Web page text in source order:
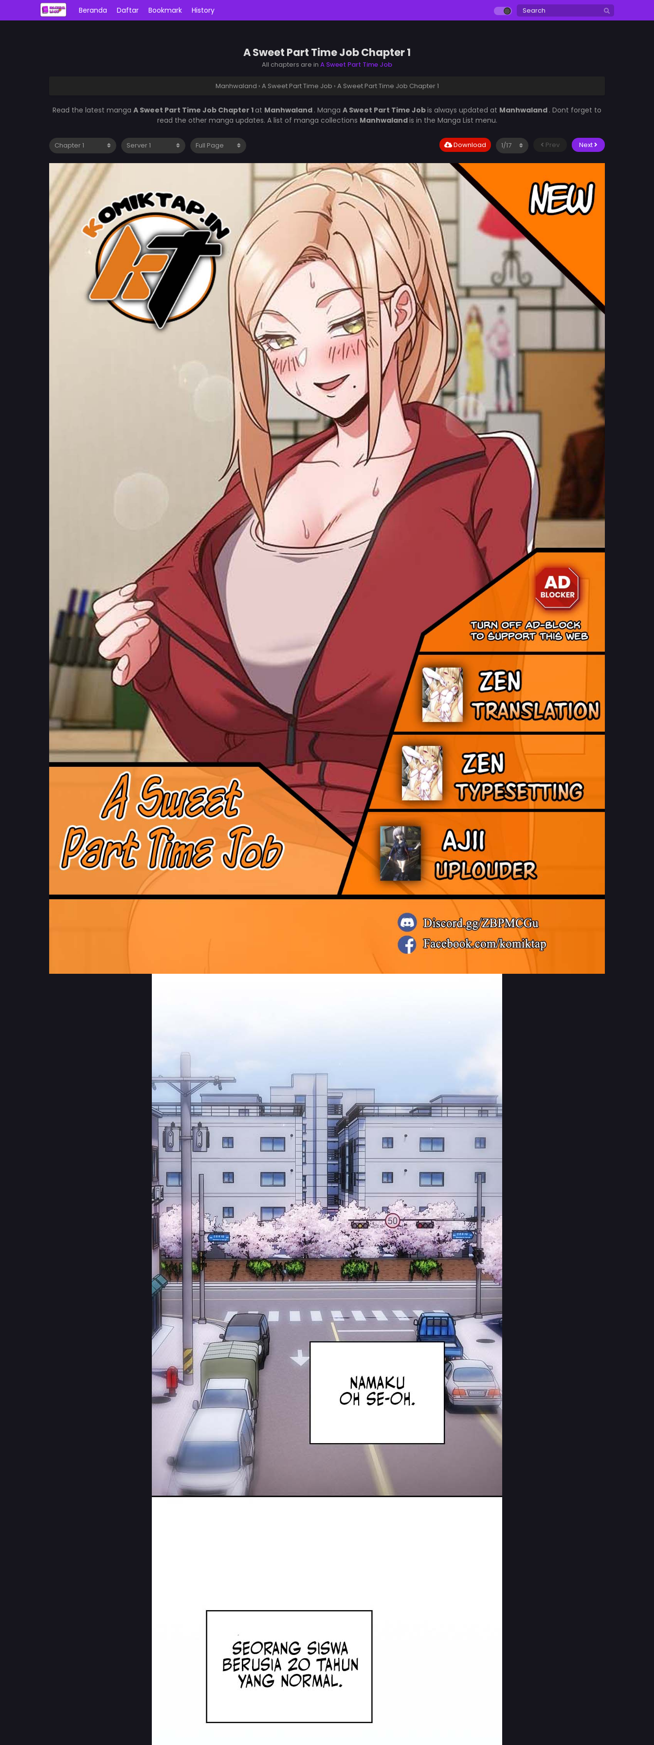
Beranda Daftar Bookmark History
A Sweet Part Time Job Chapter 1
All chapters are in A Sweet Part Time Job
Manhwaland › A Sweet Part Time Job › A Sweet Part Time Job Chapter 1
Read the latest manga A Sweet Part Time Job Chapter 1at Manhwaland . Manga A Sweet Part Time Jobis always updated at Manhwaland . Dont forget to
read the other manga updates. A list of manga collections Manhwalandis in the Manga List menu.
Prev Next
Download